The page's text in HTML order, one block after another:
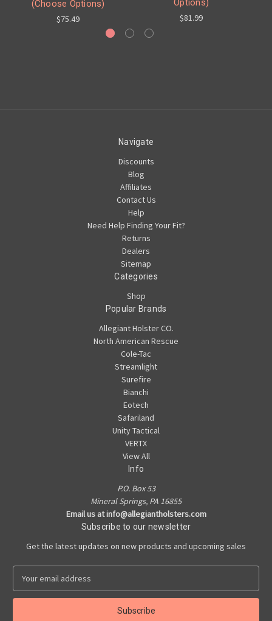
(Choose Options)
$75.49
Options)
$81.99
Navigate
Discounts
Blog
Affiliates
Contact Us
Help
Need Help Finding Your Fit?
Returns
Dealers
Sitemap
Categories
Shop
Popular Brands
Allegiant Holster CO.
North American Rescue
Cole-Tac
Streamlight
Surefire
Bianchi
Eotech
Safariland
Unity Tactical
VERTX
View All
Info
P.O. Box 53
Mineral Springs, PA 16855
Email us at info@allegiantholsters.com
Subscribe to our newsletter
Get the latest updates on new products and upcoming sales
a